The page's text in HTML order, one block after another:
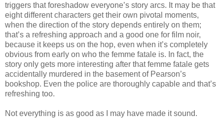
triggers that foreshadow everyone’s story arcs. It may be that
eight different characters get their own pivotal moments,
when the direction of the story depends entirely on them;
that’s a refreshing approach and a good one for film noir,
because it keeps us on the hop, even when it’s completely
obvious from early on who the femme fatale is. In fact, the
story only gets more interesting after that femme fatale gets
accidentally murdered in the basement of Pearson’s
bookshop. Even the police are thoroughly capable and that’s
refreshing too.
Not everything is as good as I may have made it sound.